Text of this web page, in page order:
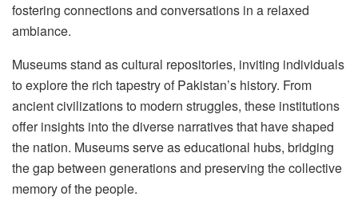
fostering connections and conversations in a relaxed
ambiance.
Museums stand as cultural repositories, inviting individuals
to explore the rich tapestry of Pakistan’s history. From
ancient civilizations to modern struggles, these institutions
offer insights into the diverse narratives that have shaped
the nation. Museums serve as educational hubs, bridging
the gap between generations and preserving the collective
memory of the people.